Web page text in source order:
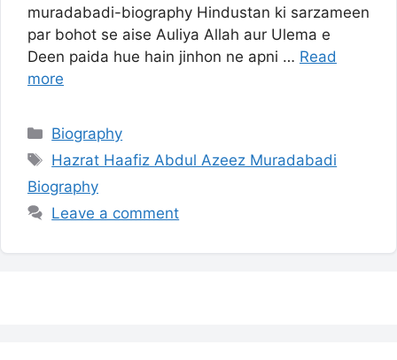
muradabadi-biography Hindustan ki sarzameen
par bohot se aise Auliya Allah aur Ulema e
Deen paida hue hain jinhon ne apni … Read
more
Categories
Biography
Tags
Hazrat Haafiz Abdul Azeez Muradabadi
Biography
Leave a comment